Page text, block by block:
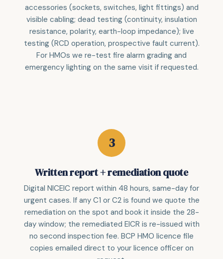
accessories (sockets, switches, light fittings) and
visible cabling; dead testing (continuity, insulation
resistance, polarity, earth-loop impedance); live
testing (RCD operation, prospective fault current).
For HMOs we re-test fire alarm grading and
emergency lighting on the same visit if requested.
Written report + remediation quote
Digital NICEIC report within 48 hours, same-day for
urgent cases. If any C1 or C2 is found we quote the
remediation on the spot and book it inside the 28-
day window; the remediated EICR is re-issued with
no second inspection fee. BCP HMO licence file
copies emailed direct to your licence officer on